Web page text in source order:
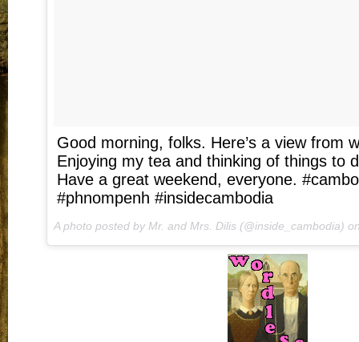
Good morning, folks. Here’s a view from
Enjoying my tea and thinking of things to
Have a great weekend, everyone.
#phnompenh #insidecambodia
A photo posted by Mr. and Mrs. Dilis (@inside_cambodia)